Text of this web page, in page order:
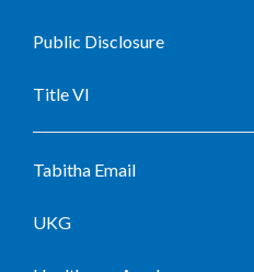
Public Disclosure
Title VI
Tabitha Email
UKG